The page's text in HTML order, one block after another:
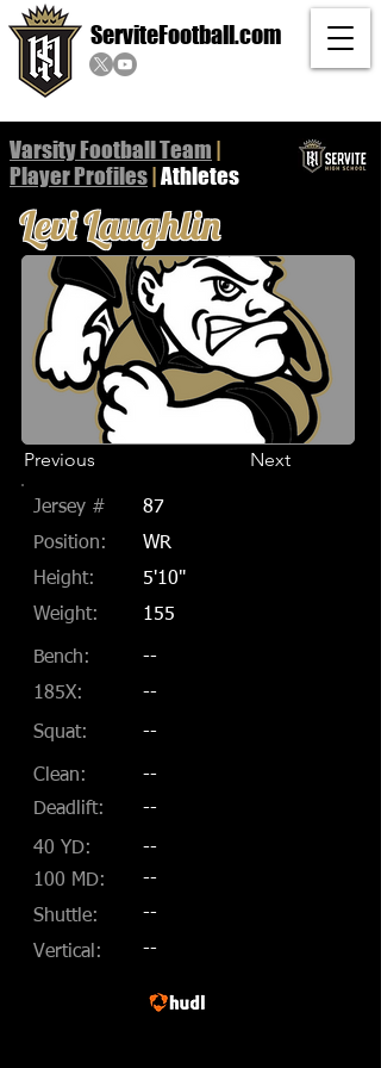
ServiteFootball.com
Varsity Football Team |
PlayerProfiles|Athletes
Levi Laughlin
Previous Next
Jersey #
87
Position:
WR
Height:
5'10"
Weight:
155
Bench:
--
185X:
--
Squat: --
Clean:
--
Deadlift:
--
40 YD:
--
100 MD:
--
Shuttle:
--
Vertical:
--